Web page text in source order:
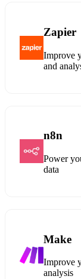
Zapier
Improve
and
n8n
Power
data
Make
Improve
analysis